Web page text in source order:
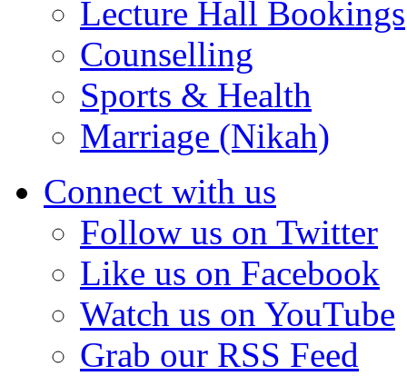
Lecture Hall Bookings
Counselling
Sports & Health
Marriage (Nikah)
Connect with us
Follow us on Twitter
Like us on Facebook
Watch us on YouTube
Grab our RSS Feed